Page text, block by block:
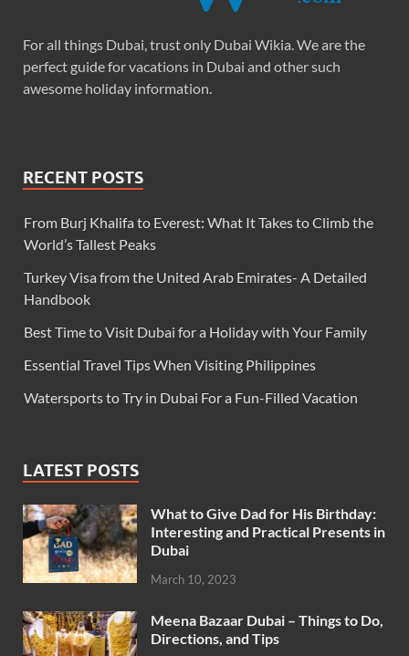
For all things Dubai, trust only Dubai Wikia. We are the
perfect guide for vacations in Dubai and other such
awesome holiday information.
RECENT POSTS
From Burj Khalifa to Everest: What It Takes to Climb the
World’s Tallest Peaks
Turkey Visa from the United Arab Emirates- A Detailed
Handbook
Best Time to Visit Dubai for a Holiday with Your Family
Essential Travel Tips When Visiting Philippines
Watersports to Try in Dubai For a Fun-Filled Vacation
LATEST POSTS
What to Give Dad for His Birthday:
Interesting and Practical Presents in
Dubai
March 10, 2023
Meena Bazaar Dubai – Things to Do,
Directions, and Tips